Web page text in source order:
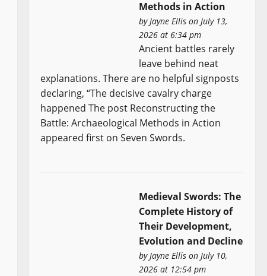
Methods in Action
byJayne Ellis on July 13,
2026 at 6:34 pm
Ancient battles rarely
leave behind neat
explanations. There are no helpful signposts
declaring, “The decisive cavalry charge
happened The post Reconstructing the
Battle: Archaeological Methods in Action
appeared first on Seven Swords.
Medieval Swords: The
Complete History of
Their Development,
Evolution and Decline
byJayne Ellis on July 10,
2026 at 12:54 pm